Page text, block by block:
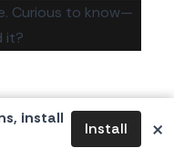
install
Install ×
Curious to know—
it?